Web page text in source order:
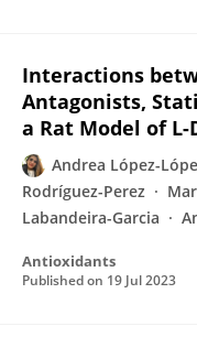
Interactions
Antagonists,
a Rat Model of L-
Andrea López-
Rodríguez-Perez
Labandeira-Garcia
Antioxidants
Published on 19 Jul 2023